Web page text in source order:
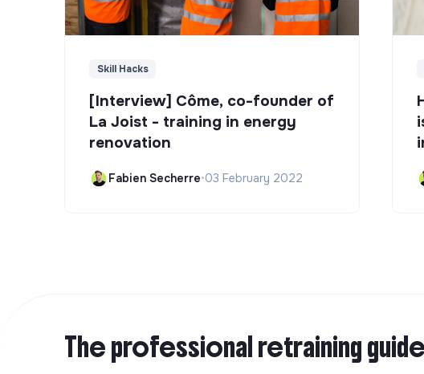
Skill Hacks
[Interview] Côme, co-founder of
La Joist - training in energy
renovation
Fabien Secherre•03 February 2022
The professional retraining guide